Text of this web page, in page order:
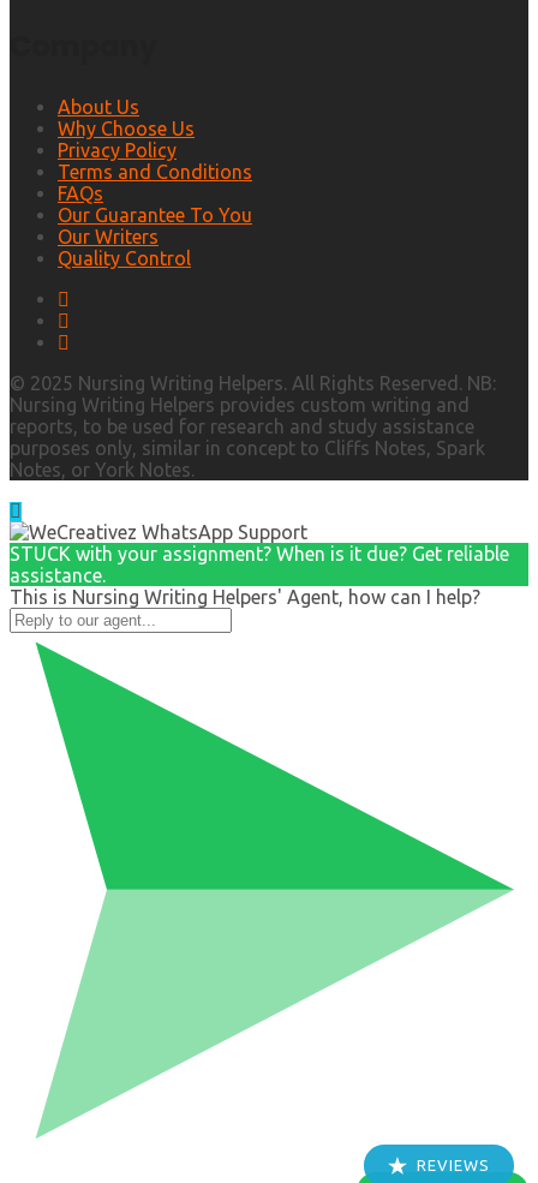
About Us
Why Choose Us
Privacy Policy
Terms and Conditions
FAQs
Our Guarantee To You
Our Writers
Quality Control
© 2025 Nursing Writing Helpers. All Rights Reserved. NB:
Nursing Writing Helpers provides custom writing and
reports, to be used for research and study assistance
purposes only, similar in concept to Cliffs Notes, Spark
Notes, or York Notes.
STUCK with your assignment? When is it due? Get reliable
assistance.
This is Nursing Writing Helpers' Agent, how can I help?
REVIEWS